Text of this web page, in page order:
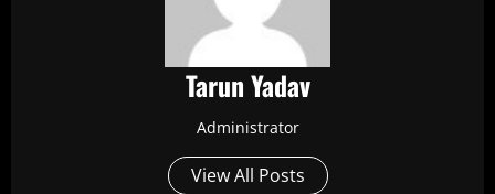
Tarun Yadav
Administrator
View All Posts